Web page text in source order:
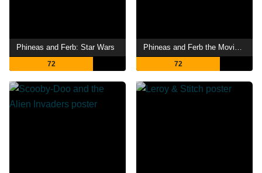
Phineas and Ferb: Star Wars
72 72